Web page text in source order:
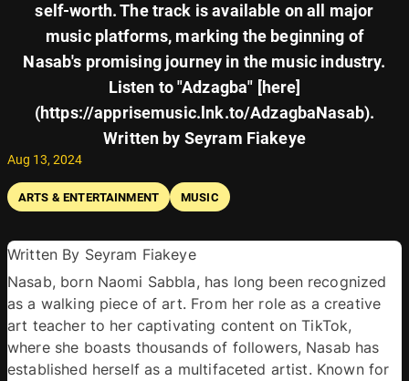
self-worth. The track is available on all major
music platforms, marking the beginning of
Nasab's promising journey in the music industry.
Listen to "Adzagba" [here]
(https://apprisemusic.lnk.to/AdzagbaNasab).
Written by Seyram Fiakeye
Aug 13, 2024
ARTS & ENTERTAINMENT MUSIC
Written By Seyram Fiakeye
Nasab, born Naomi Sabbla, has long been recognized
as a walking piece of art. From her role as a creative
art teacher to her captivating content on TikTok,
where she boasts thousands of followers, Nasab has
established herself as a multifaceted artist. Known for